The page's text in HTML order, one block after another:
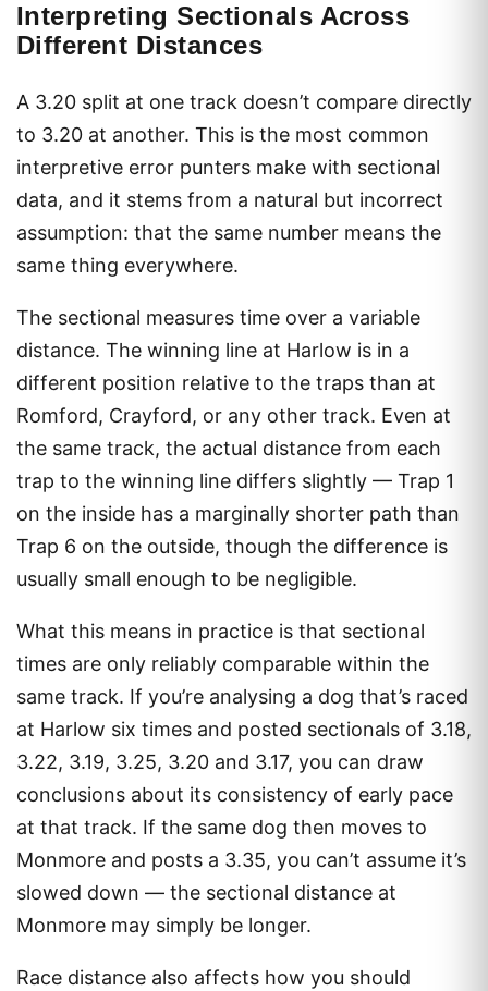
Interpreting Sectionals Across
Different Distances
A 3.20 split at one track doesn’t compare directly
to 3.20 at another. This is the most common
interpretive error punters make with sectional
data, and it stems from a natural but incorrect
assumption: that the same number means the
same thing everywhere.
The sectional measures time over a variable
distance. The winning line at Harlow is in a
different position relative to the traps than at
Romford, Crayford, or any other track. Even at
the same track, the actual distance from each
trap to the winning line differs slightly — Trap 1
on the inside has a marginally shorter path than
Trap 6 on the outside, though the difference is
usually small enough to be negligible.
What this means in practice is that sectional
times are only reliably comparable within the
same track. If you’re analysing a dog that’s raced
at Harlow six times and posted sectionals of 3.18,
3.22, 3.19, 3.25, 3.20 and 3.17, you can draw
conclusions about its consistency of early pace
at that track. If the same dog then moves to
Monmore and posts a 3.35, you can’t assume it’s
slowed down — the sectional distance at
Monmore may simply be longer.
Race distance also affects how you should